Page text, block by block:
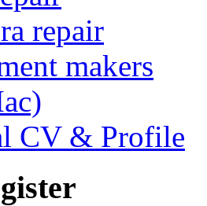
repair
makers
CV & Profile